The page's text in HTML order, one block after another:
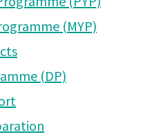
(MYP)
(DP)
Saturday 14th
Campus News –
May 2026
Campus News –
May 2026
Campus News – 1